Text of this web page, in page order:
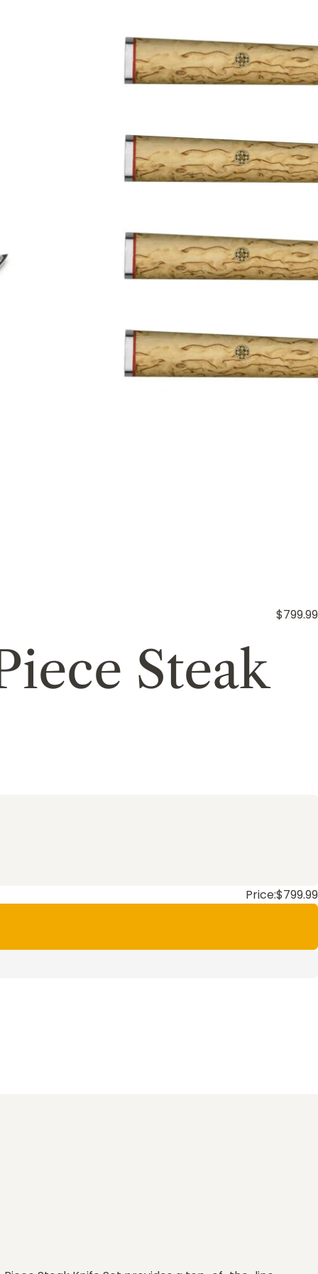
$799.99
Steak
Price:$799.99